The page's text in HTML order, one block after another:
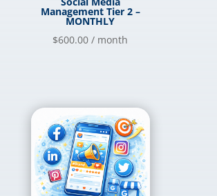
Management Tier 2 –
MONTHLY
$600.00 / month